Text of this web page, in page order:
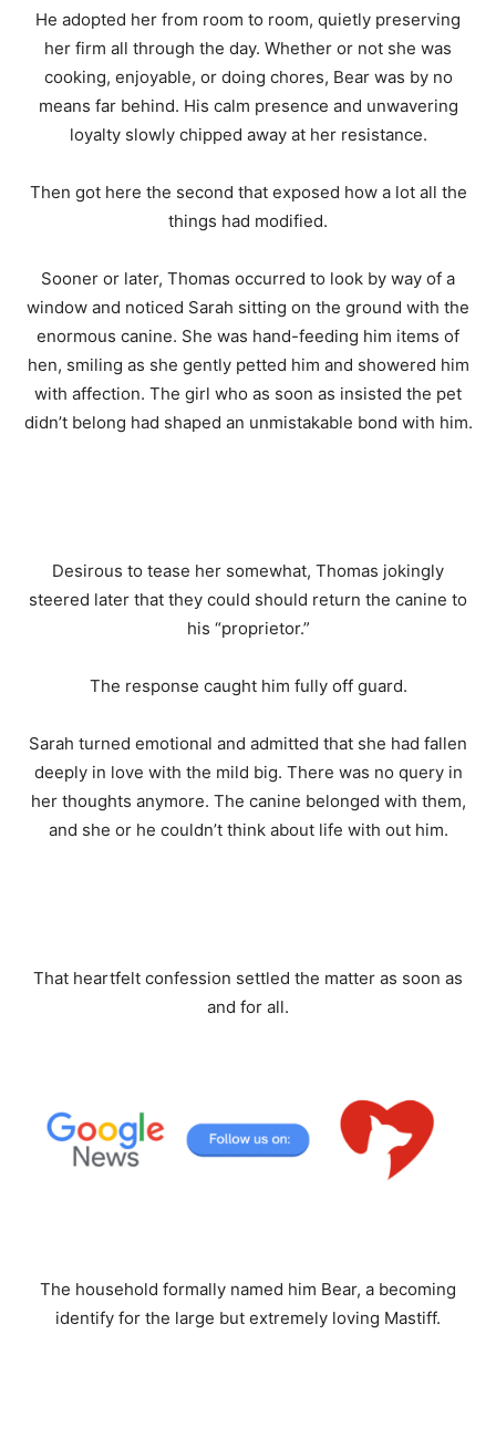
He adopted her from room to room, quietly preserving
her firm all through the day. Whether or not she was
cooking, enjoyable, or doing chores, Bear was by no
means far behind. His calm presence and unwavering
loyalty slowly chipped away at her resistance.
Then got here the second that exposed how a lot all the
things had modified.
Sooner or later, Thomas occurred to look by way of a
window and noticed Sarah sitting on the ground with the
enormous canine. She was hand-feeding him items of
hen, smiling as she gently petted him and showered him
with affection. The girl who as soon as insisted the pet
didn’t belong had shaped an unmistakable bond with him.
Desirous to tease her somewhat, Thomas jokingly
steered later that they could should return the canine to
his “proprietor.”
The response caught him fully off guard.
Sarah turned emotional and admitted that she had fallen
deeply in love with the mild big. There was no query in
her thoughts anymore. The canine belonged with them,
and she or he couldn’t think about life with out him.
That heartfelt confession settled the matter as soon as
and for all.
The household formally named him Bear, a becoming
identify for the large but extremely loving Mastiff.